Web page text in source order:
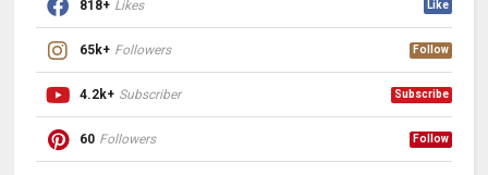
818+ Likes Like
65k+ Followers Follow
4.2k+ Subscriber Subscribe
60 Followers Follow